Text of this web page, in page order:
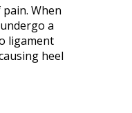
When
a
ligament
heel